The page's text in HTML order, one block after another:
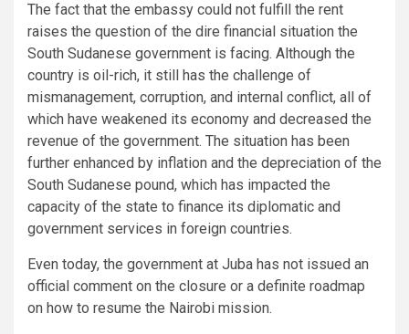
The fact that the embassy could not fulfill the rent
raises the question of the dire financial situation the
South Sudanese government is facing. Although the
country is oil-rich, it still has the challenge of
mismanagement, corruption, and internal conflict, all of
which have weakened its economy and decreased the
revenue of the government. The situation has been
further enhanced by inflation and the depreciation of the
South Sudanese pound, which has impacted the
capacity of the state to finance its diplomatic and
government services in foreign countries.
Even today, the government at Juba has not issued an
official comment on the closure or a definite roadmap
on how to resume the Nairobi mission.